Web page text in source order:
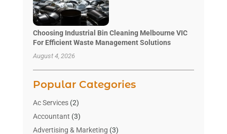
Choosing Industrial Bin Cleaning Melbourne VIC
For Efficient Waste Management Solutions
August 4, 2026
Popular Categories
Ac Services(2)
Accountant (3)
Advertising & Marketing (3)